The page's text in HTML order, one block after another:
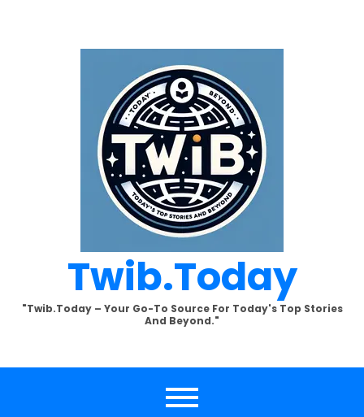
Twib.today
"Twib.today – Your Go-To Source For Today's Top Stories
And Beyond."